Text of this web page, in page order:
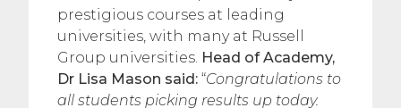
prestigious courses at leading
universities, with many at Russell
Group universities. Head of Academy,
Dr Lisa Mason said: “Congratulations to
all students picking results up today.